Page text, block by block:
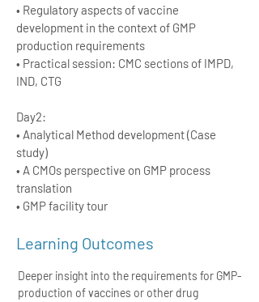
• Regulatory aspects of vaccine
development in the context of GMP
production requirements
• Practical session: CMC sections of IMPD,
IND, CTG
Day2:
• Analytical Method development (Case
study)
• A CMOs perspective on GMP process
translation
• GMP facility tour
Learning Outcomes
Deeper insight into the requirements for GMP-
production of vaccines or other drug